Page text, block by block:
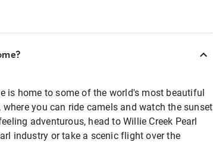
is home to some of the world's most beautiful
where you can ride camels and watch the sunset
adventurous, head to Willie Creek Pearl
industry or take a scenic flight over the